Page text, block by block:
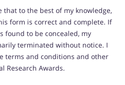
that to the best of my knowledge,
form is correct and complete. If
found to be concealed, my
terminated without notice. I
terms and conditions and other
Research Awards.